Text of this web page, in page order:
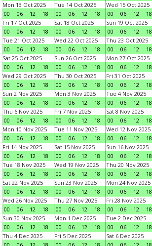
Mon 13 Oct 2025
00
06 12 18
Tue 14 Oct 2025
00
06 12 18
Wed 15 Oct 2025
00
06 12 18
Fri 17 Oct 2025
00
06 12 18
Sat 18 Oct 2025
00
06 12 18
Sun 19 Oct 2025
00
06 12 18
Tue 21 Oct 2025
00
06 12 18
Wed 22 Oct 2025
00
06 12 18
Thu 23 Oct 2025
00
06 12 18
Sat 25 Oct 2025
00
06 12 18
Sun 26 Oct 2025
00
06 12 18
Mon 27 Oct 2025
00
06 12 18
Wed 29 Oct 2025
00
06 12 18
Thu 30 Oct 2025
00
06 12 18
Fri 31 Oct 2025
00
06 12 18
Sun 2 Nov 2025
00
06 12 18
Mon 3 Nov 2025
00
06 12 18
Tue 4 Nov 2025
00
06 12 18
Thu 6 Nov 2025
00
06 12 18
Fri 7 Nov 2025
00
06 12 18
Sat 8 Nov 2025
00
06 12 18
Mon 10 Nov 2025
00
06 12 18
Tue 11 Nov 2025
00
06 12 18
Wed 12 Nov 2025
00
06 12 18
Fri 14 Nov 2025
00
06 12 18
Sat 15 Nov 2025
00
06 12 18
Sun 16 Nov 2025
00
06 12 18
Tue 18 Nov 2025
00
06 12 18
Wed 19 Nov 2025
00
06 12 18
Thu 20 Nov 2025
00
06 12 18
Sat 22 Nov 2025
00
06 12 18
Sun 23 Nov 2025
00
06 12 18
Mon 24 Nov 2025
00
06 12 18
Wed 26 Nov 2025
00
06 12 18
Thu 27 Nov 2025
00
06 12 18
Fri 28 Nov 2025
00
06 12 18
Sun 30 Nov 2025
00
06 12 18
Mon 1 Dec 2025
00
06 12 18
Tue 2 Dec 2025
00
06 12 18
Thu 4 Dec 2025
Fri 5 Dec 2025
Sat 6 Dec 2025